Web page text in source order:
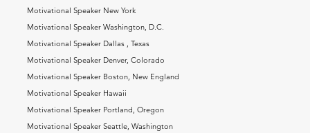
Motivational Speaker New York
Motivational Speaker Washington, D.C.
Motivational Speaker Dallas , Texas
Motivational Speaker Denver, Colorado
Motivational Speaker Boston, New England
Motivational Speaker Hawaii
Motivational Speaker Portland, Oregon
Motivational Speaker Seattle, Washington